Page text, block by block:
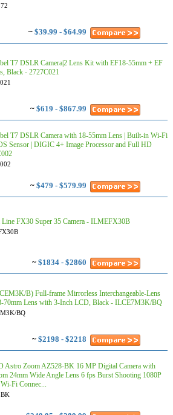
~ $39.99 - $64.99
T7 DSLR Camera|2 Lens Kit with EF18-55mm + EF
Black - 2727C021
~ $619 - $867.99
T7 DSLR Camera with 18-55mm Lens | Built-in Wi-Fi
Sensor | DIGIC 4+ Image Processor and Full HD
~ $479 - $579.99
FX30 Super 35 Camera - ILMEFX30B
~ $1834 - $2860
B) Full-frame Mirrorless Interchangeable-Lens
70mm Lens with 3-Inch LCD, Black - ILCE7M3K/BQ
BQ
~ $2198 - $2218
Astro Zoom AZ528-BK 16 MP Digital Camera with
24mm Wide Angle Lens 6 fps Burst Shooting 1080P
Fi Connec...